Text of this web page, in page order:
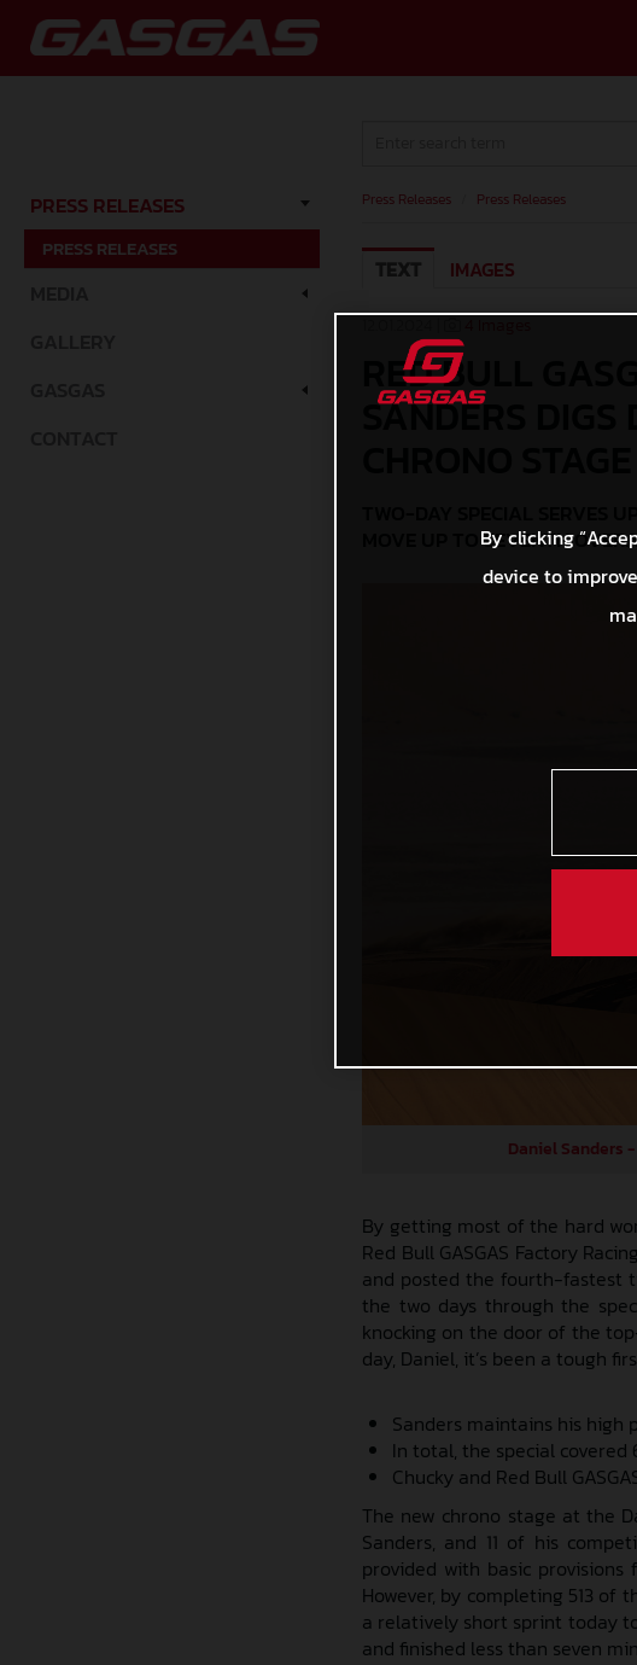
PRESS RELEASES
PRESS RELEASES
Press Releases Press Releases
TEXT IMAGES
RED BULL
SANDERS
MOVE UP TO SEVENTH
Daniel Sanders
By getting most of the hard
Red Bull GASGAS Factory
and posted the fourth-fastest
the two days through the
knocking on the door of the
day, Daniel, it’s been a tough
Sanders maintains his high
In total, the special
Chucky and Red Bull
The new chrono stage at the
Sanders, and 11 of his
provided with basic
However, by completing 513 of
a relatively short sprint today
and finished less than seven
By clicking
device to